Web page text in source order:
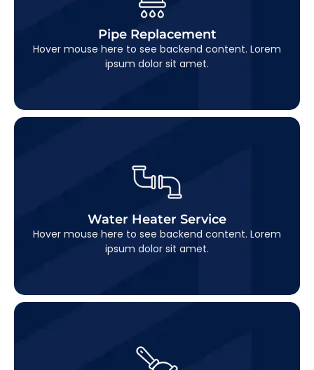
Pipe Replacement
Hover mouse here to see backend content. Lorem
ipsum dolor sit amet.
Pipe Replacement
This is backend content. Lorem ipsum dolor sit
amet.
Water Heater Service
Hover mouse here to see backend content. Lorem
ipsum dolor sit amet.
Water Heater Service
amet.